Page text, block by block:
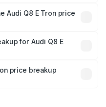
Audi Q8 E Tron price
is mandatory in India,
price breakup.
for Audi Q8 E
plans, which will adjust
price breakup